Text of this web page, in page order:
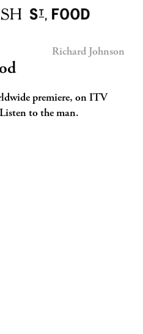
Richard Johnson
premiere, on ITV
to the man.